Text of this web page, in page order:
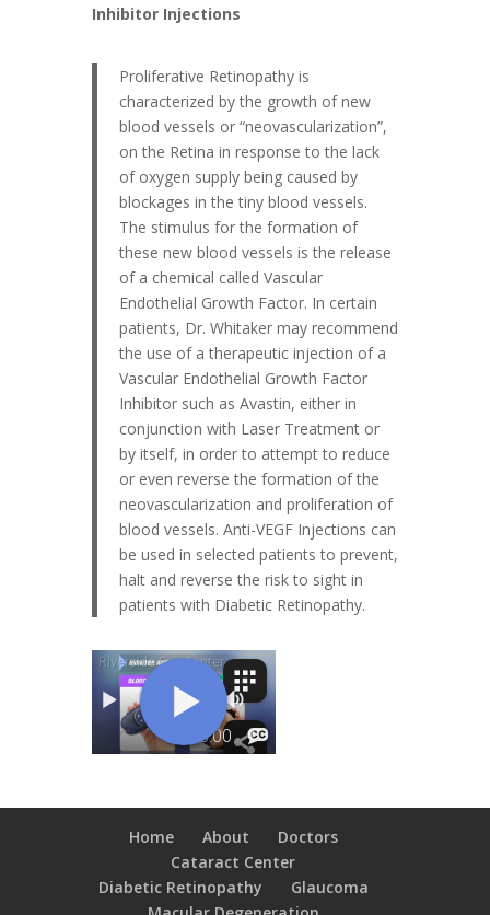
Inhibitor Injections
Proliferative Retinopathy is
characterized by the growth of new
blood vessels or “neovascularization”,
on the Retina in response to the lack
of oxygen supply being caused by
blockages in the tiny blood vessels.
The stimulus for the formation of
these new blood vessels is the release
of a chemical called Vascular
Endothelial Growth Factor. In certain
patients, Dr. Whitaker may recommend
the use of a therapeutic injection of a
Vascular Endothelial Growth Factor
Inhibitor such as Avastin, either in
conjunction with Laser Treatment or
by itself, in order to attempt to reduce
or even reverse the formation of the
neovascularization and proliferation of
blood vessels. Anti-VEGF Injections can
be used in selected patients to prevent,
halt and reverse the risk to sight in
patients with Diabetic Retinopathy.
Home About
Doctors
Cataract Center
Diabetic Retinopathy
Glaucoma